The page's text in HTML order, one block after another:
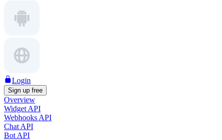
Login
Sign up free
Overview
Widget API
Webhooks API
Chat API
Bot API